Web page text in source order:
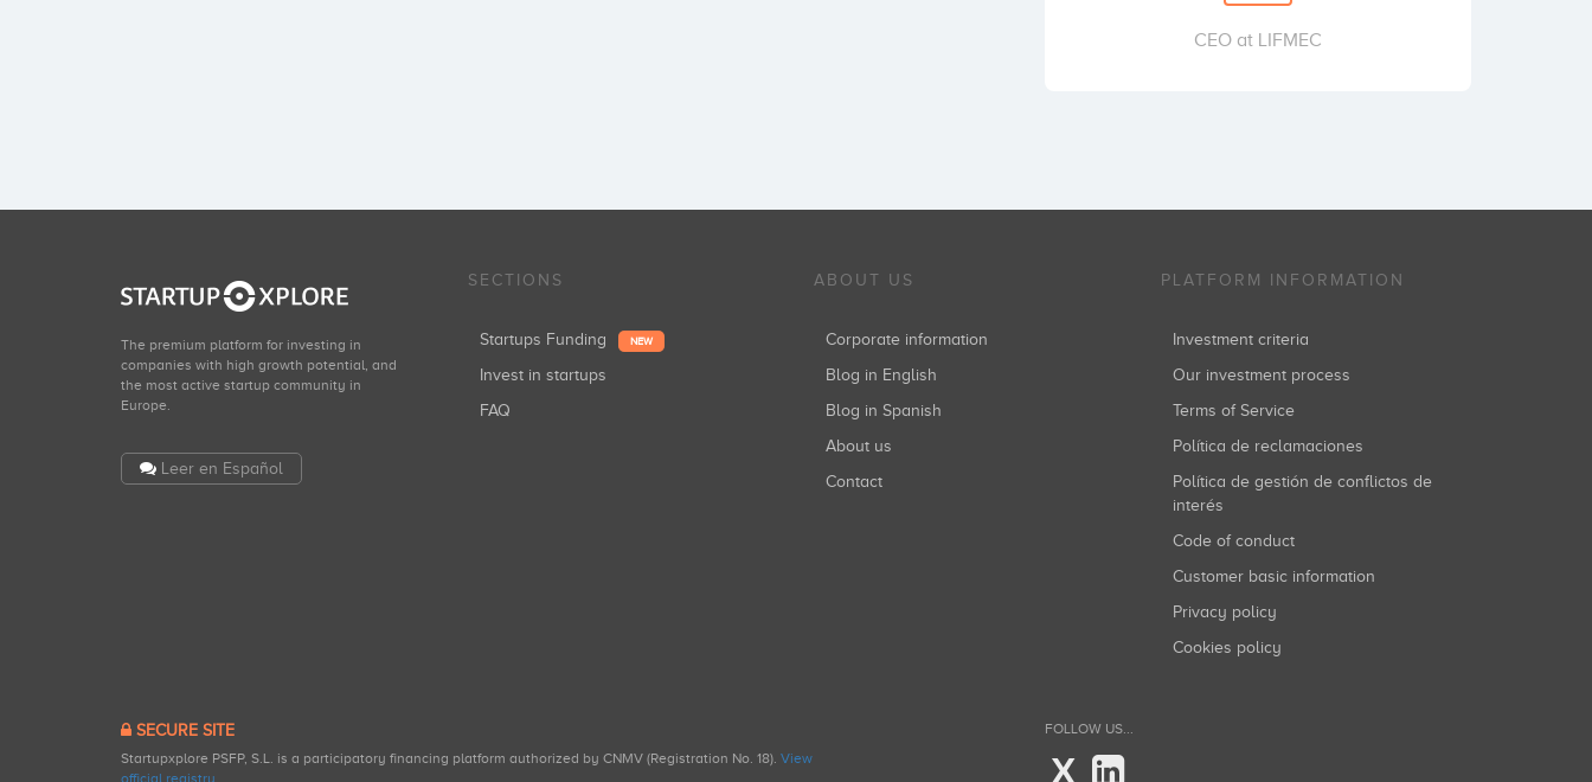
CEO at LIFMEC
The premium platform for investing in
companies with high growth potential, and
the most active startup community in
Europe.
Leer en Español
SECTIONS
Startups Funding NEW
Invest in startups
FAQ
ABOUT US
Corporate information
Blog in English
Blog in Spanish
About us
Contact
PLATFORM INFORMATION
Investment criteria
Our investment process
Terms of Service
Política de reclamaciones
Política de gestión de conflictos de
interés
Code of conduct
Customer basic information
Privacy policy
Cookies policy
SECURE SITE
Startupxplore PSFP, S.L. is a participatory financing platform authorized by CNMV (Registration No. 18). View
official registry
FOLLOW US...
X